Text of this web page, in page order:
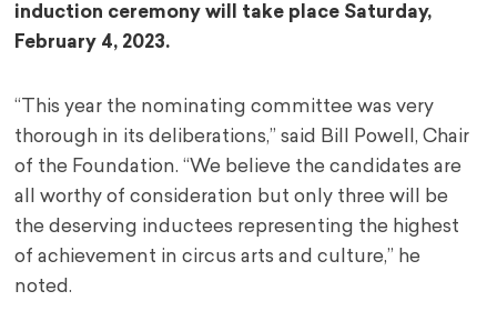
induction ceremony will take place Saturday,
February 4, 2023.
“This year the nominating committee was very
thorough in its deliberations,” said Bill Powell, Chair
of the Foundation. “We believe the candidates are
all worthy of consideration but only three will be
the deserving inductees representing the highest
of achievement in circus arts and culture,” he
noted.